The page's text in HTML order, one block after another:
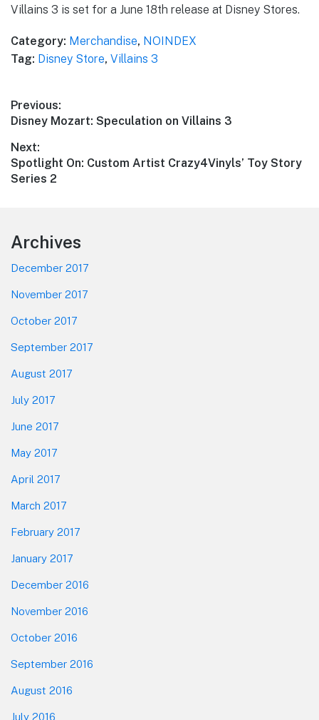
Villains 3 is set for a June 18th release at Disney Stores.
Category: Merchandise, NOINDEX
Tag: Disney Store, Villains 3
Post
navigation
Previous:
Previous
Disney Mozart: Speculation on Villains 3
Next:
Next
post:
Spotlight On: Custom Artist Crazy4Vinyls’ Toy Story
Series 2
Footer
Archives
December 2017
November 2017
October 2017
September 2017
August 2017
July 2017
June 2017
May 2017
April 2017
March 2017
February 2017
January 2017
December 2016
November 2016
October 2016
September 2016
August 2016
July 2016